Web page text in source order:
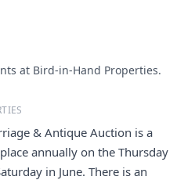
at Bird-in-Hand Properties.
& Antique Auction is a
annually on the Thursday
in June. There is an